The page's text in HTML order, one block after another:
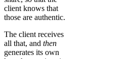
client knows that
those are authentic.
The client receives
all that, and then
generates its own